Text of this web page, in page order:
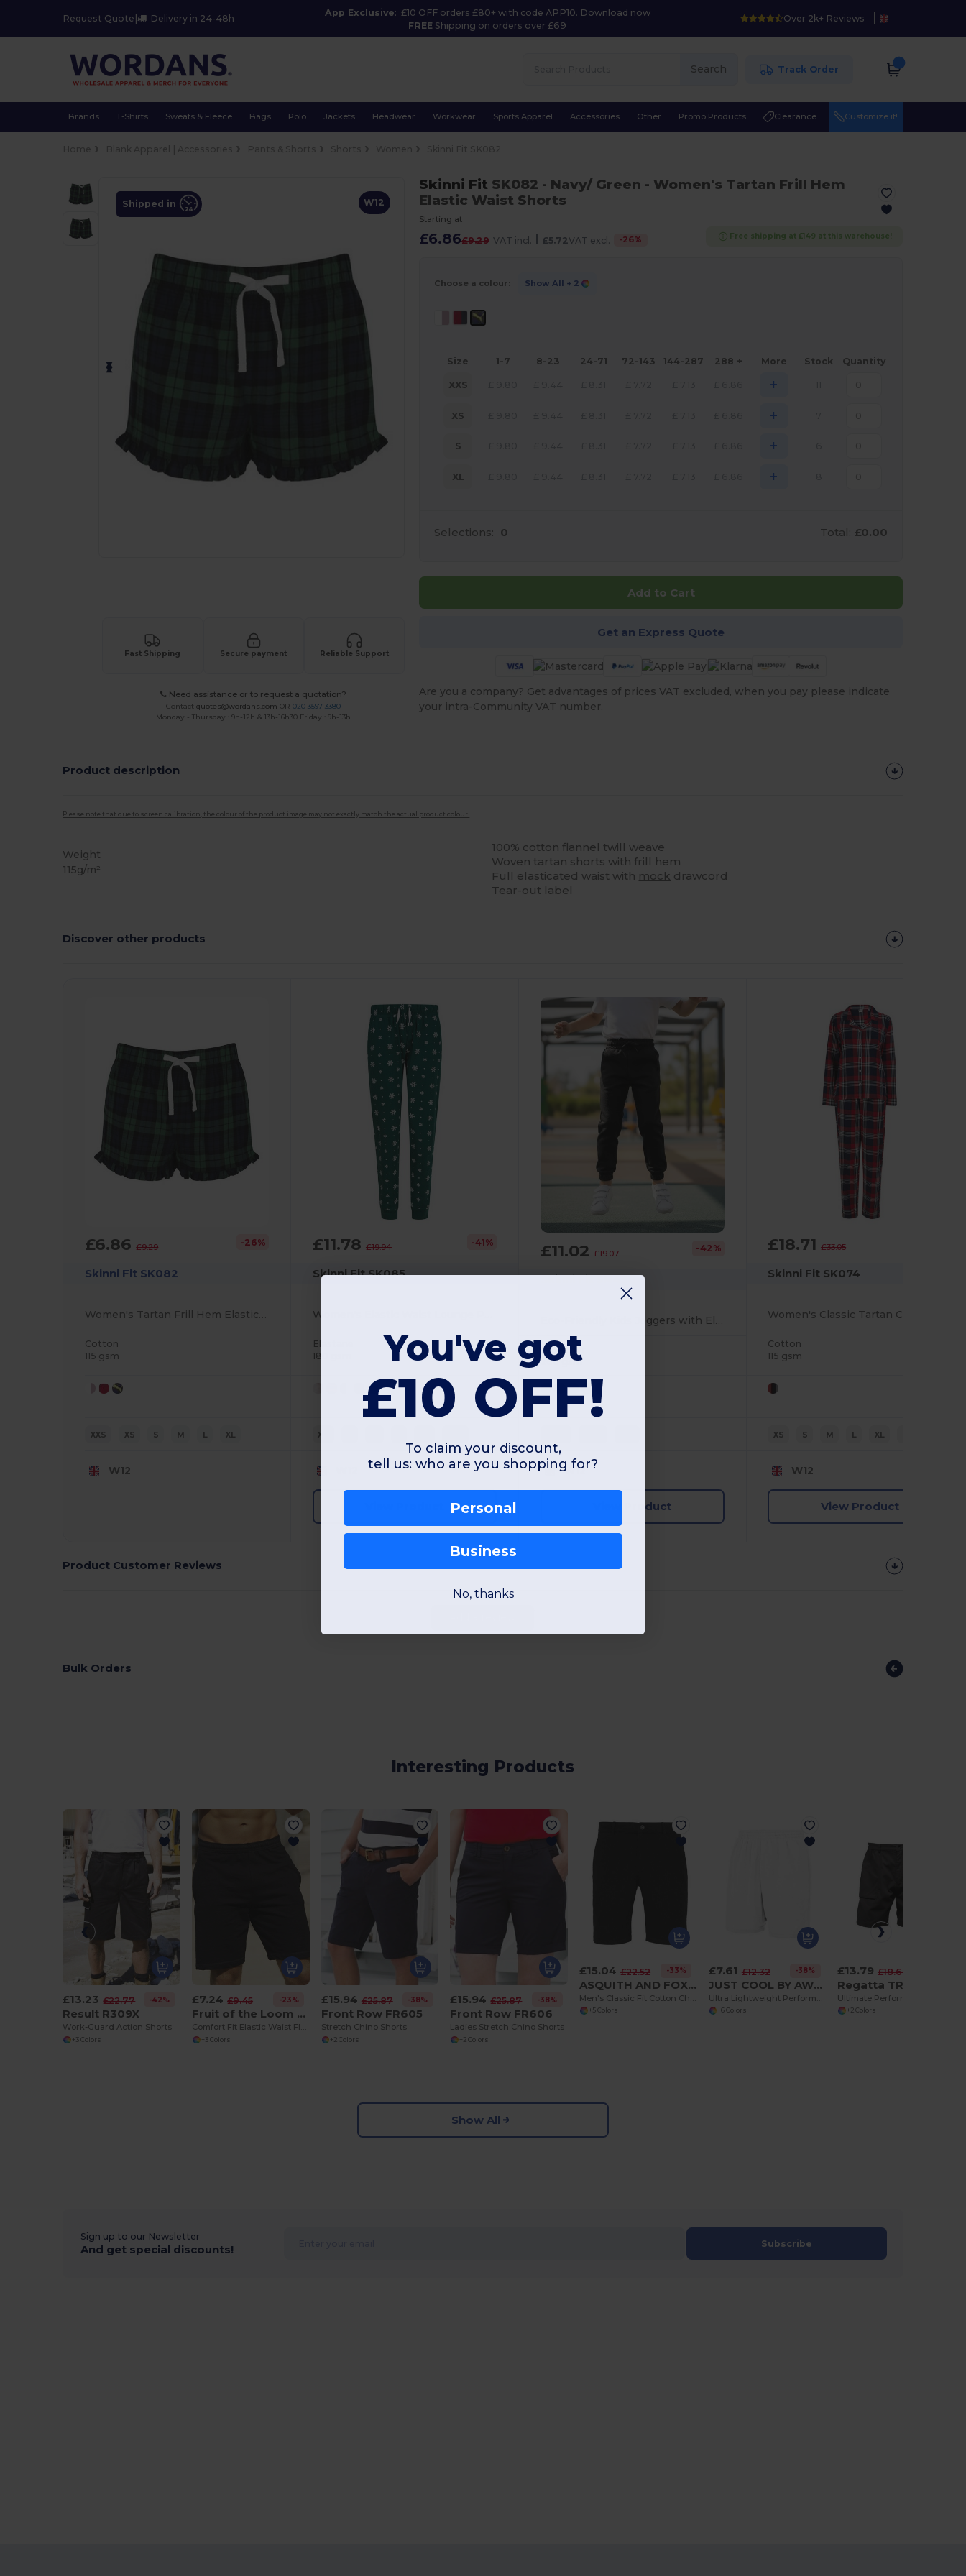
Request Quote Delivery in 24-48h
App Exclusive: £10 OFF orders £80+ with code APP10. Download now
FREE Shipping on orders over £69
Over 2k+ Reviews
Search Track Order
Brands T-Shirts Sweats & Fleece Bags Polo Jackets Headwear Workwear Sports Apparel Accessories Other Promo Products Clearance Customize it!
W12
Shipped in
Fast Shipping Secure payment Reliable Support
Need assistance or to request a quotation?
Contactquotes@wordans.com OR020 3597 3380
Monday - Thursday : 9h-12h & 13h-16h30 Friday : 9h-13h
Skinni Fit SK082 - Navy/ Green - Women's Tartan Frill Hem
Elastic Waist Shorts
Starting at
£6.86£9.29 VAT incl. | £5.72VAT excl. -26% Free shipping at £149 at this warehouse!
Choose a colour: Show All + 2
Size 1-7 8-23 24-71 72-143 144-287 288 + More Stock Quantity
XXS +
XS +
S +
XL +
Selections: 0 Total: £0.00
Add to Cart
Get an Express Quote
Are you a company? Get advantages of prices VAT excluded, when you pay please indicate
your intra-Community VAT number.
Product description
Please note that due to screen calibration, the colour of the product image may not exactly match the actual product colour.
Weight
115g/m²
100% cotton flannel twill weave
Woven tartan shorts with frill hem
Full elasticated waist with mock drawcord
Tear-out label
Discover other products
£6.86£9.29 -26%
Skinni Fit SK082
Women's Tartan Frill Hem Elastic Waist Shorts
Cotton
115 gsm
XXS XS S M L XL
W12
£11.78 £19.94 -41%
Skinni Fit SK085
Elastane
180 gsm
XS
£11.02£19.07 -42%
Skinni Fit SM430
Eco-Friendly Kids Joggers with Elastic Waist and Cuffs
Polyester
260 gsm
W12
View Product
£18.71£33.05
Skinni Fit SK074
Cotton
115 gsm
XS S M L XL
W12
View Product
Product Customer Reviews
Bulk Orders
Interesting Products
£13.23 £22.77 -42%
Result R309X
Work-Guard Action Shorts
+3 Colors
£7.24 £9.45 -23%
Fruit of the Loom 64-036-0
+3 Colors
£15.94 £25.87 -38%
Front Row FR605
Stretch Chino Shorts
+2 Colors
£15.94 £25.87 -38%
Front Row FR606
Ladies Stretch Chino Shorts
+2 Colors
£15.04 £22.52 -33%
ASQUITH AND FOX AQ051
+5 Colors
£7.61 £12.32 -38%
JUST COOL BY AWDIS JC080
+6 Colors
£13.79 £18.67
Regatta TRJ332
+2 Colors
Show All
Sign up to our Newsletter
And get special discounts! Subscribe
You've got
£10 OFF!
To claim your discount,
tell us: who are you shopping for?
Personal
Business
No, thanks